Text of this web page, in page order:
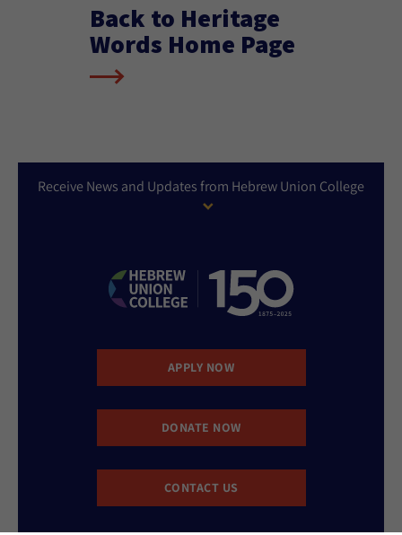
Back to Heritage
Words Home Page
Receive News and Updates from Hebrew Union College
APPLY NOW
DONATE NOW
CONTACT US